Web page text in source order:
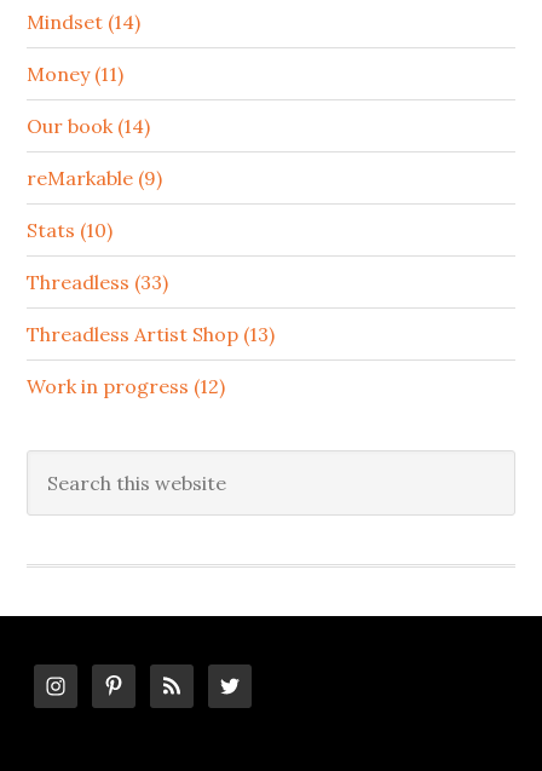
Mindset (14)
Money (11)
Our book (14)
reMarkable (9)
Stats (10)
Threadless (33)
Threadless Artist Shop (13)
Work in progress (12)
this
Footer